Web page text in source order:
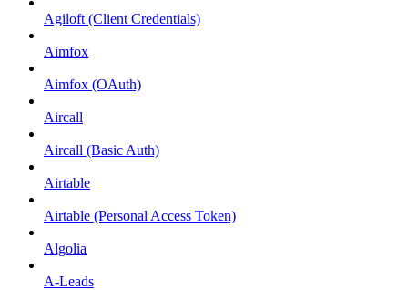
Agiloft (Client Credentials)
Aimfox
Aimfox (OAuth)
Aircall
Aircall (Basic Auth)
Airtable
Airtable (Personal Access Token)
Algolia
A-Leads